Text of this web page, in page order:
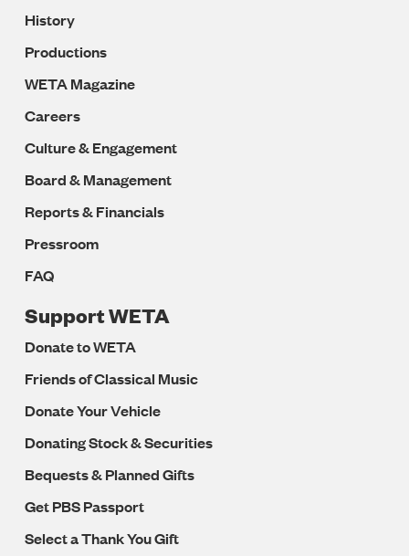
History
Productions
WETA Magazine
Careers
Culture & Engagement
Board & Management
Reports & Financials
Pressroom
FAQ
Support WETA
Donate to WETA
Friends of Classical Music
Donate Your Vehicle
Donating Stock & Securities
Bequests & Planned Gifts
Get PBS Passport
Select a Thank You Gift